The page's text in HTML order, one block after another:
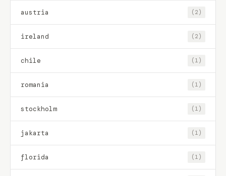
austria (2)
ireland (2)
chile (1)
romania (1)
stockholm (1)
jakarta (1)
florida (1)